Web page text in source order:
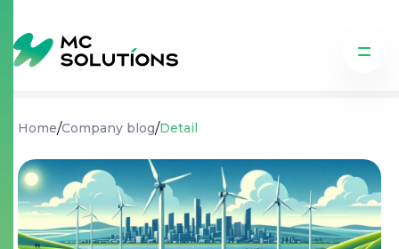
Home/Company blog/Detail